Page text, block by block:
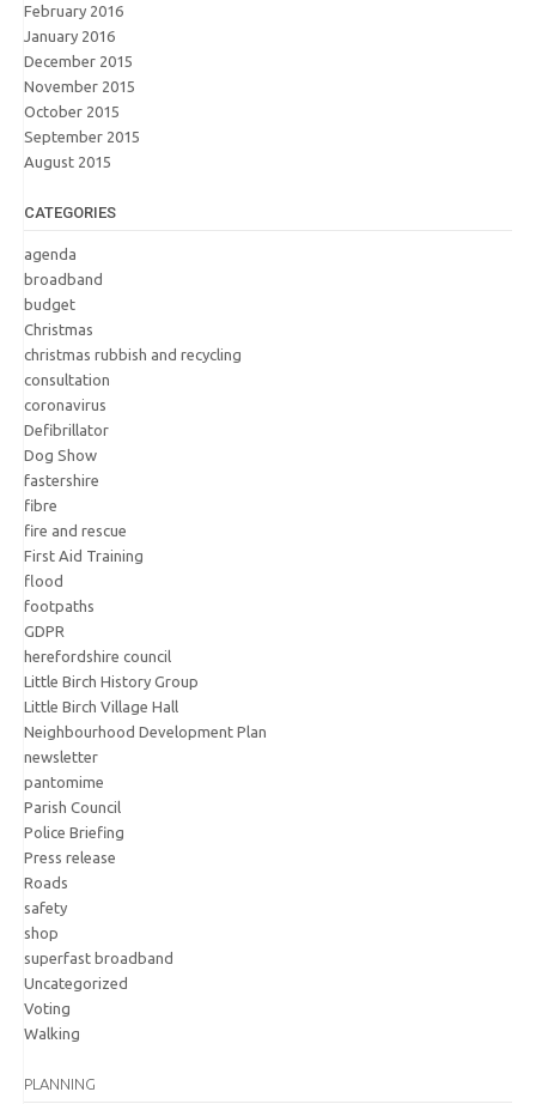
February 2016
January 2016
December 2015
November 2015
October 2015
September 2015
August 2015
CATEGORIES
agenda
broadband
budget
Christmas
christmas rubbish and recycling
consultation
coronavirus
Defibrillator
Dog Show
fastershire
fibre
fire and rescue
First Aid Training
flood
footpaths
GDPR
herefordshire council
Little Birch History Group
Little Birch Village Hall
Neighbourhood Development Plan
newsletter
pantomime
Parish Council
Police Briefing
Press release
Roads
safety
shop
superfast broadband
Uncategorized
Voting
Walking
PLANNING